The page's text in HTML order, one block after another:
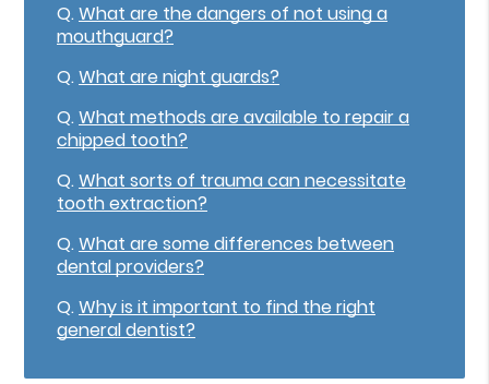
Q.What are the dangers of not using a
mouthguard?
Q.What are night guards?
Q.What methods are available to repair a
chipped tooth?
Q.What sorts of trauma can necessitate
tooth extraction?
Q.What are some differences between
dental providers?
Q.Why is it important to find the right
general dentist?